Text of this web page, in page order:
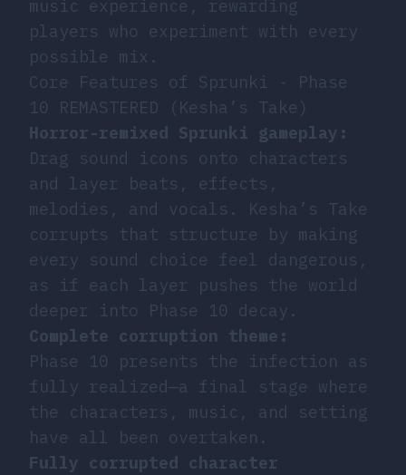
music experience, rewarding
players who experiment with every
possible mix.
Core Features of Sprunki - Phase
10 REMASTERED (Kesha’s Take)
Horror-remixed Sprunki gameplay:
Drag sound icons onto characters
and layer beats, effects,
melodies, and vocals. Kesha’s Take
corrupts that structure by making
every sound choice feel dangerous,
as if each layer pushes the world
deeper into Phase 10 decay.
Complete corruption theme:
Phase 10 presents the infection as
fully realized—a final stage where
the characters, music, and setting
have all been overtaken.
Fully corrupted character